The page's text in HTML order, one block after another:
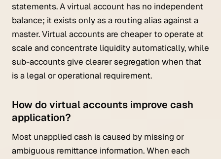
statements. A virtual account has no independent
balance; it exists only as a routing alias against a
master. Virtual accounts are cheaper to operate at
scale and concentrate liquidity automatically, while
sub-accounts give clearer segregation when that
is a legal or operational requirement.
How do virtual accounts improve cash
application?
Most unapplied cash is caused by missing or
ambiguous remittance information. When each